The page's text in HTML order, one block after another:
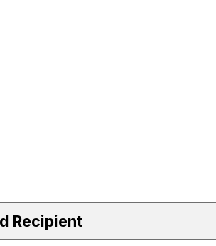
Recipient